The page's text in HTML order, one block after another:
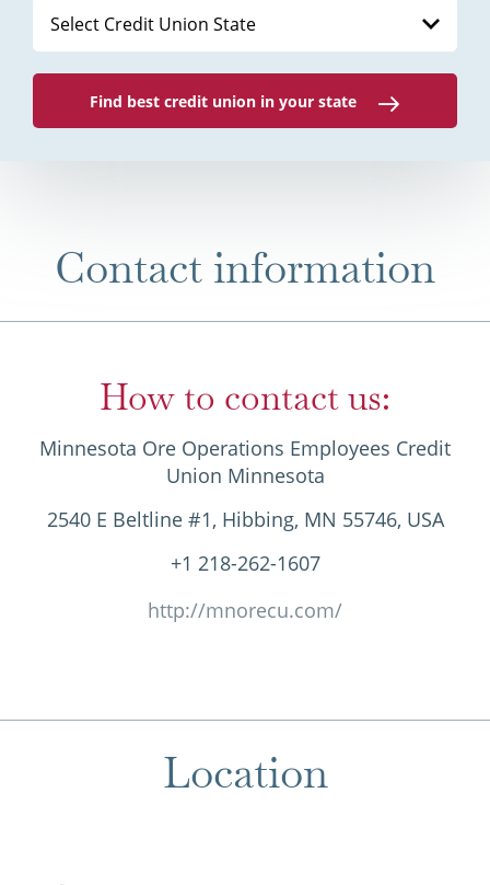
Select Credit Union State
Find best credit union in your state
Contact information
How to contact us:
Minnesota Ore Operations Employees Credit
Union Minnesota
2540 E Beltline #1, Hibbing, MN 55746, USA
+1 218-262-1607
http://mnorecu.com/
Location